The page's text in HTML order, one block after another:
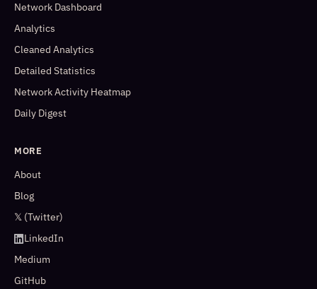
Network Dashboard
Analytics
Cleaned Analytics
Detailed Statistics
Network Activity Heatmap
Daily Digest
MORE
About
Blog
𝕏 (Twitter)
LinkedIn
Medium
GitHub